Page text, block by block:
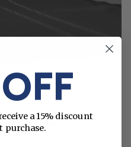
CARE
a 15% discount
purchase.